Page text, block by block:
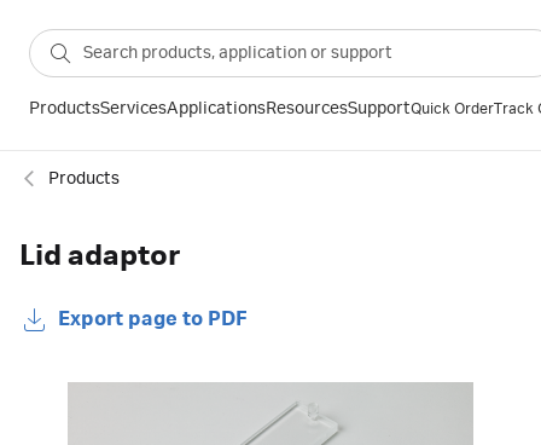
ProductsServicesApplicationsResourcesSupportQuick OrderTrack
Products
Lid adaptor
Export page to PDF